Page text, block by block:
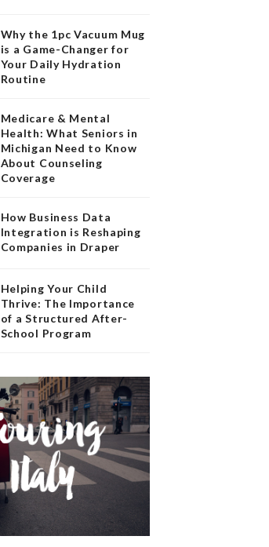
Why the 1pc Vacuum Mug
is a Game-Changer for
Your Daily Hydration
Routine
Medicare & Mental
Health: What Seniors in
Michigan Need to Know
About Counseling
Coverage
How Business Data
Integration is Reshaping
Companies in Draper
Helping Your Child
Thrive: The Importance
of a Structured After-
School Program